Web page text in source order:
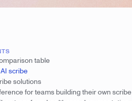
table
scribe
solutions
for teams building their own scribe